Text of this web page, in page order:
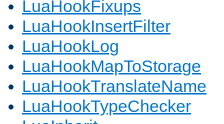
LuaHookFixups
LuaHookInsertFilter
LuaHookLog
LuaHookMapToStorage
LuaHookTranslateName
LuaHookTypeChecker